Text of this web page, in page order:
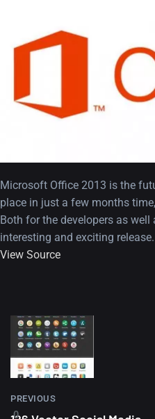
A
Microsoft Office 2013 is the
place in just a few months
Both for the developers as well
interesting and exciting release.
View Source
PREVIOUS
0